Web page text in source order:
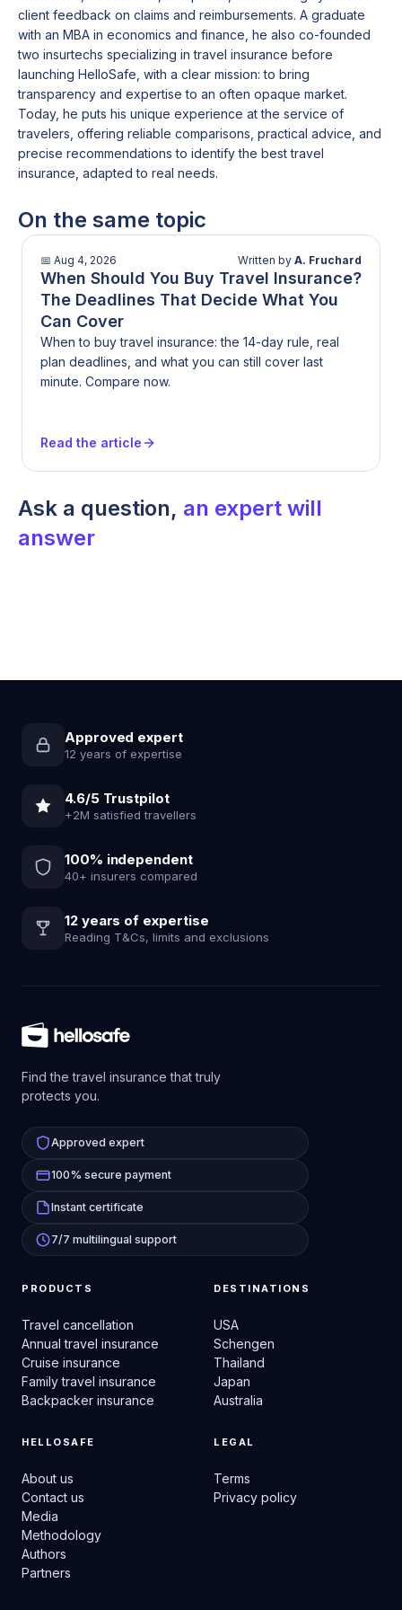
client feedback on claims and reimbursements. A graduate
with an MBA in economics and finance, he also co-founded
two insurtechs specializing in travel insurance before
launching HelloSafe, with a clear mission: to bring
transparency and expertise to an often opaque market.
Today, he puts his unique experience at the service of
travelers, offering reliable comparisons, practical advice, and
precise recommendations to identify the best travel
insurance, adapted to real needs.
On the same topic
📅 Aug 4, 2026 Written by A. Fruchard
When Should You Buy Travel Insurance?
The Deadlines That Decide What You
Can Cover
When to buy travel insurance: the 14-day rule, real
plan deadlines, and what you can still cover last
minute. Compare now.
Read the article
Ask a question, an expert will
answer
Approved expert
12 years of expertise
4.6/5 Trustpilot
+2M satisfied travellers
100% independent
40+ insurers compared
12 years of expertise
Reading T&Cs, limits and exclusions
Find the travel insurance that truly
protects you.
Approved expert
100% secure payment
Instant certificate
7/7 multilingual support
PRODUCTS
Travel cancellation
Annual travel insurance
Cruise insurance
Family travel insurance
Backpacker insurance
DESTINATIONS
USA
Schengen
Thailand
Japan
Australia
HELLOSAFE
About us
Contact us
Media
Methodology
Authors
Partners
LEGAL
Terms
Privacy policy